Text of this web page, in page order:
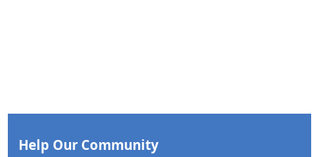
Help Our Community